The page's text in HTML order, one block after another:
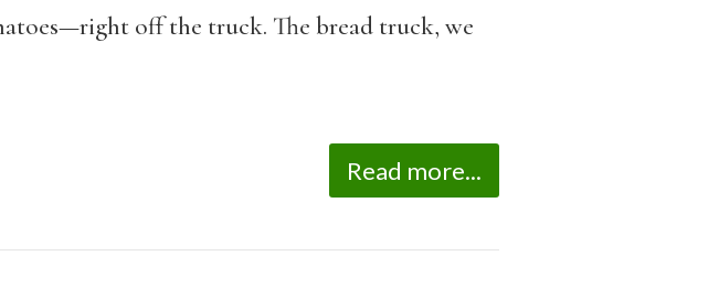
off the truck. The bread truck, we
Read more...